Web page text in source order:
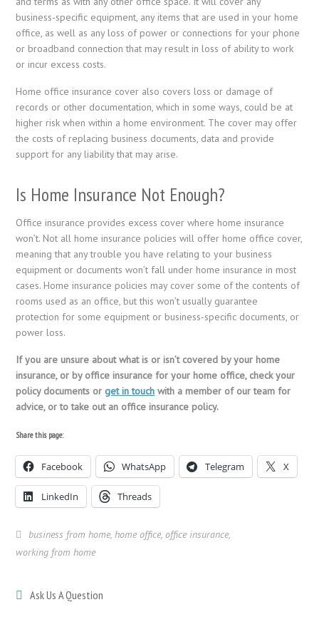
business-specific equipment, any items that are used in your home
office, as well as any loss of power or connections for your phone
or broadband connection that may result in loss of ability to work
or incur excess costs.
Home office insurance cover also covers loss or damage of
records or other documentation, which in some ways, could be at
higher risk when within a home environment. The cover may offer
the costs of replacing business documents, data and provide
support for any liability that may arise.
Is Home Insurance Not Enough?
Office insurance provides excess cover where home insurance
won’t. Not all home insurance policies will offer home office cover,
meaning that any trouble you have relating to your business
equipment or documents won’t fall under home insurance in most
cases. Home insurance policies may cover some of the contents of
rooms used as an office, but this won’t usually guarantee
protection for some equipment or business-specific documents, or
power loss.
If you are unsure about what is or isn’t covered by your home
insurance, or by office insurance for your home office, check your
policy documents orget in touch with a member of our team for
advice, or to take out an office insurance policy.
Share this page:
Facebook WhatsApp Telegram X
LinkedIn Threads
business from home,home office,office insurance,
working from home
Ask Us A Question